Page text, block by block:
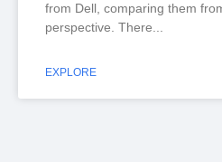
from Dell, comparing them
perspective. There
EXPLORE